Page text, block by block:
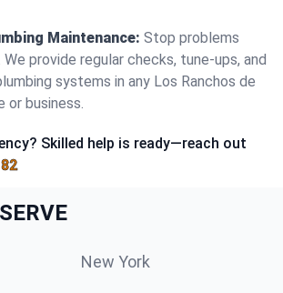
Maintenance: Stop problems
provide regular checks, tune-ups, and
systems in any Los Ranchos de
or business.
Skilled help is ready—reach out
New York